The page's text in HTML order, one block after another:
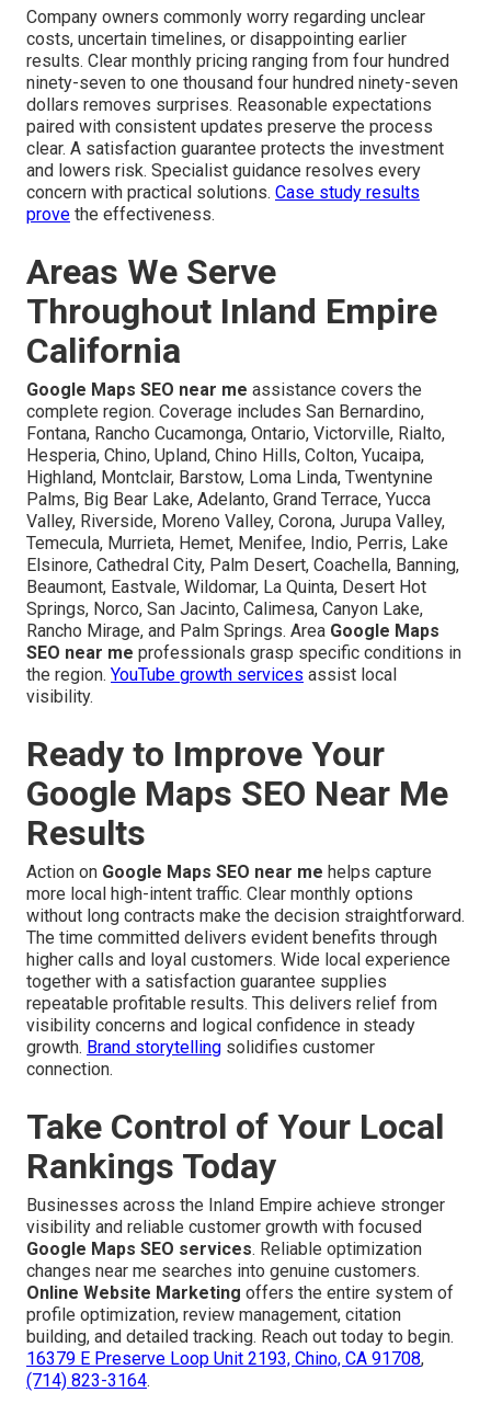
Company owners commonly worry regarding unclear
costs, uncertain timelines, or disappointing earlier
results. Clear monthly pricing ranging from four hundred
ninety-seven to one thousand four hundred ninety-seven
dollars removes surprises. Reasonable expectations
paired with consistent updates preserve the process
clear. A satisfaction guarantee protects the investment
and lowers risk. Specialist guidance resolves every
concern with practical solutions. Case study results
prove the effectiveness.
Areas We Serve
Throughout Inland Empire
California
Google Maps SEO near me assistance covers the
complete region. Coverage includes San Bernardino,
Fontana, Rancho Cucamonga, Ontario, Victorville, Rialto,
Hesperia, Chino, Upland, Chino Hills, Colton, Yucaipa,
Highland, Montclair, Barstow, Loma Linda, Twentynine
Palms, Big Bear Lake, Adelanto, Grand Terrace, Yucca
Valley, Riverside, Moreno Valley, Corona, Jurupa Valley,
Temecula, Murrieta, Hemet, Menifee, Indio, Perris, Lake
Elsinore, Cathedral City, Palm Desert, Coachella, Banning,
Beaumont, Eastvale, Wildomar, La Quinta, Desert Hot
Springs, Norco, San Jacinto, Calimesa, Canyon Lake,
Rancho Mirage, and Palm Springs. Area Google Maps
SEO near me professionals grasp specific conditions in
the region. YouTube growth services assist local
visibility.
Ready to Improve Your
Google Maps SEO Near Me
Results
Action on Google Maps SEO near me helps capture
more local high-intent traffic. Clear monthly options
without long contracts make the decision straightforward.
The time committed delivers evident benefits through
higher calls and loyal customers. Wide local experience
together with a satisfaction guarantee supplies
repeatable profitable results. This delivers relief from
visibility concerns and logical confidence in steady
growth. Brand storytelling solidifies customer
connection.
Take Control of Your Local
Rankings Today
Businesses across the Inland Empire achieve stronger
visibility and reliable customer growth with focused
Google Maps SEO services. Reliable optimization
changes near me searches into genuine customers.
Online Website Marketing offers the entire system of
profile optimization, review management, citation
building, and detailed tracking. Reach out today to begin.
16379 E Preserve Loop Unit 2193, Chino, CA 91708,
(714) 823-3164.